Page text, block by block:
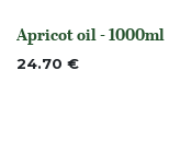
None
Apricot oil - 1000ml
24.70 €